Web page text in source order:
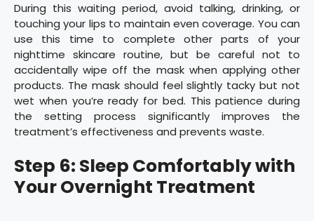
During this waiting period, avoid talking, drinking, or
touching your lips to maintain even coverage. You can
use this time to complete other parts of your
nighttime skincare routine, but be careful not to
accidentally wipe off the mask when applying other
products. The mask should feel slightly tacky but not
wet when you’re ready for bed. This patience during
the setting process significantly improves the
treatment’s effectiveness and prevents waste.
Step 6: Sleep Comfortably with
Your Overnight Treatment